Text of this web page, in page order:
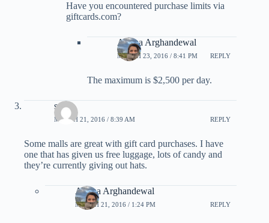
Have you encountered purchase limits via
giftcards.com?
Ariana Arghandewal
MARCH 23, 2016 / 8:41 PM REPLY
The maximum is $2,500 per day.
scott
MARCH 21, 2016 / 8:39 AM REPLY
Some malls are great with gift card purchases. I have
one that has given us free luggage, lots of candy and
they’re currently giving out hats.
Ariana Arghandewal
MARCH 21, 2016 / 1:24 PM REPLY